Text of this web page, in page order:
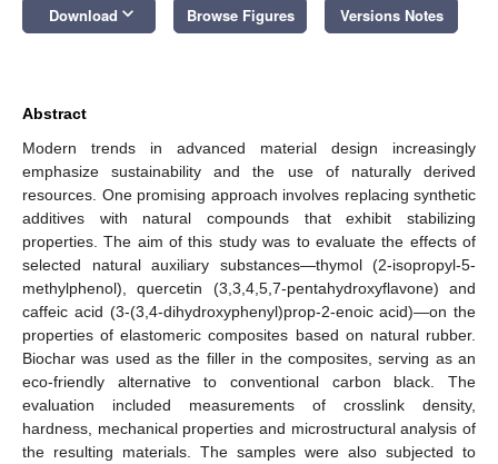
Download keyboard_arrow_down Browse Figures Versions Notes
Abstract
Modern trends in advanced material design increasingly
emphasize sustainability and the use of naturally derived
resources. One promising approach involves replacing synthetic
additives with natural compounds that exhibit stabilizing
properties. The aim of this study was to evaluate the effects of
selected natural auxiliary substances—thymol (2-isopropyl-5-
methylphenol), quercetin (3,3,4,5,7-pentahydroxyflavone) and
caffeic acid (3-(3,4-dihydroxyphenyl)prop-2-enoic acid)—on the
properties of elastomeric composites based on natural rubber.
Biochar was used as the filler in the composites, serving as an
eco-friendly alternative to conventional carbon black. The
evaluation included measurements of crosslink density,
hardness, mechanical properties and microstructural analysis of
the resulting materials. The samples were also subjected to